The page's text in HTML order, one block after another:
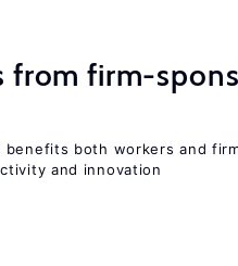
from firm-
benefits both workers and
and innovation